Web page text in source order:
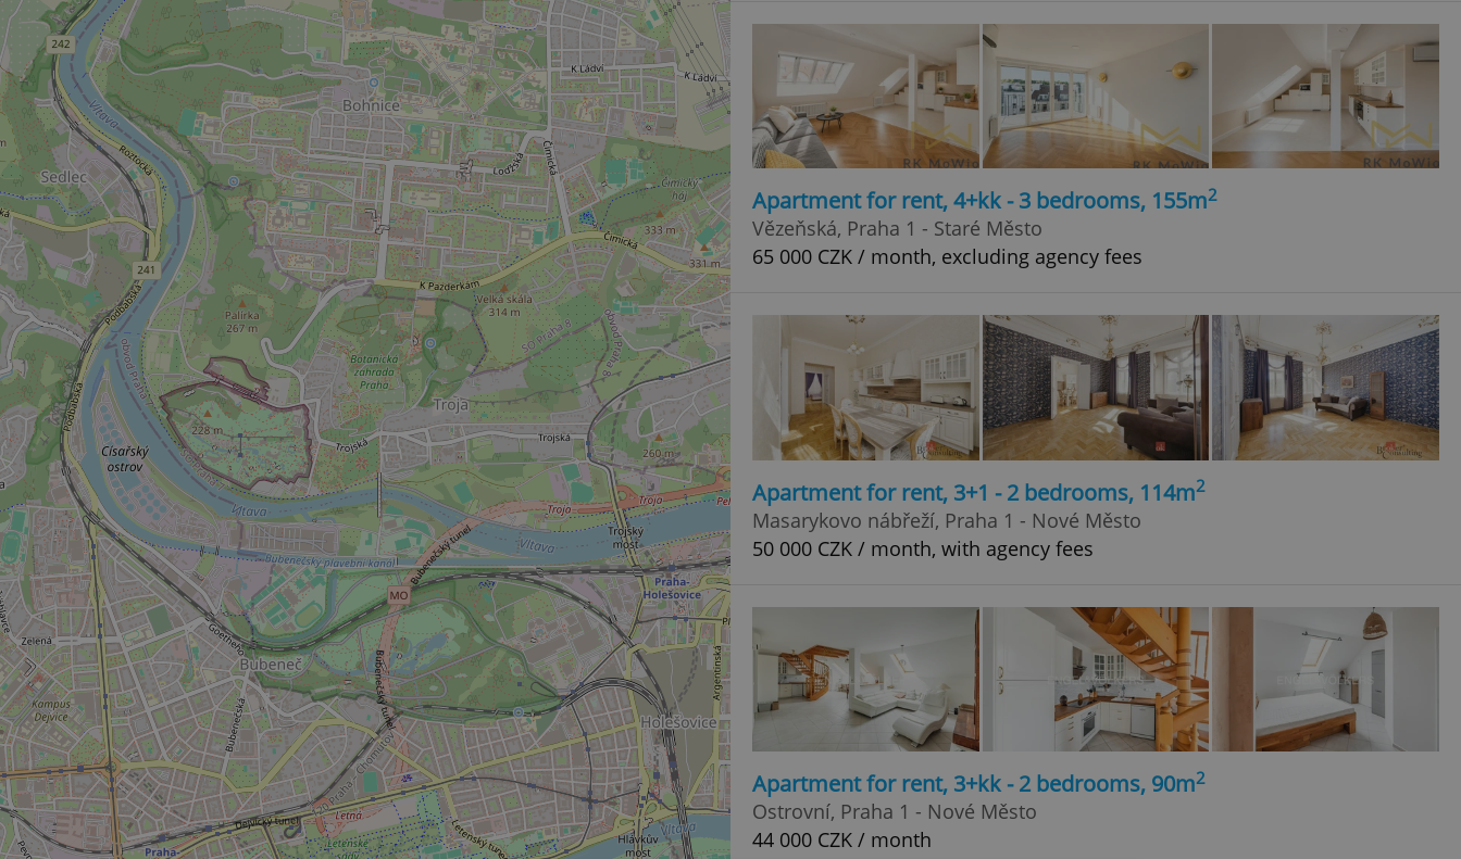
Apartment for rent, 4+kk - 3 bedrooms, 155m2
Vězeňská, Praha 1 - Staré Město
65 000 CZK / month, excluding agency fees
Apartment for rent, 3+1 - 2 bedrooms, 114m2
Masarykovo nábřeží, Praha 1 - Nové Město
50 000 CZK / month, with agency fees
Apartment for rent, 3+kk - 2 bedrooms, 90m2
Ostrovní, Praha 1 - Nové Město
44 000 CZK / month